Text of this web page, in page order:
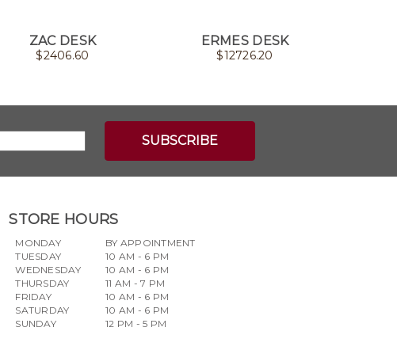
ZAC DESK
$2406.60
ERMES DESK
$12726.20
STORE HOURS
MONDAY
TUESDAY
WEDNESDAY
THURSDAY
FRIDAY
SATURDAY
SUNDAY
BY APPOINTMENT
10 AM - 6 PM
10 AM - 6 PM
11 AM - 7 PM
10 AM - 6 PM
10 AM - 6 PM
12 PM - 5 PM